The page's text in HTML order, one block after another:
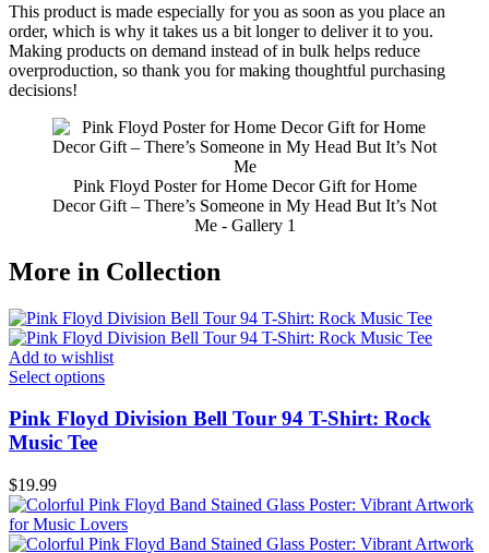
This product is made especially for you as soon as you place an
order, which is why it takes us a bit longer to deliver it to you.
Making products on demand instead of in bulk helps reduce
overproduction, so thank you for making thoughtful purchasing
decisions!
Pink Floyd Poster for Home Decor Gift for Home
Decor Gift – There’s Someone in My Head But It’s Not
Me - Gallery 1
More in Collection
Add to wishlist
Select options
Pink Floyd Division Bell Tour 94 T-Shirt: Rock
Music Tee
$19.99